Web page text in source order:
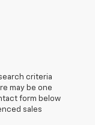
criteria
may be one
form below
sales